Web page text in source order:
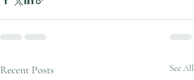
Recent Posts See All